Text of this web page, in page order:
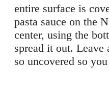
entire surface is
pasta sauce on the
center, using the
spread it out.
so uncovered so